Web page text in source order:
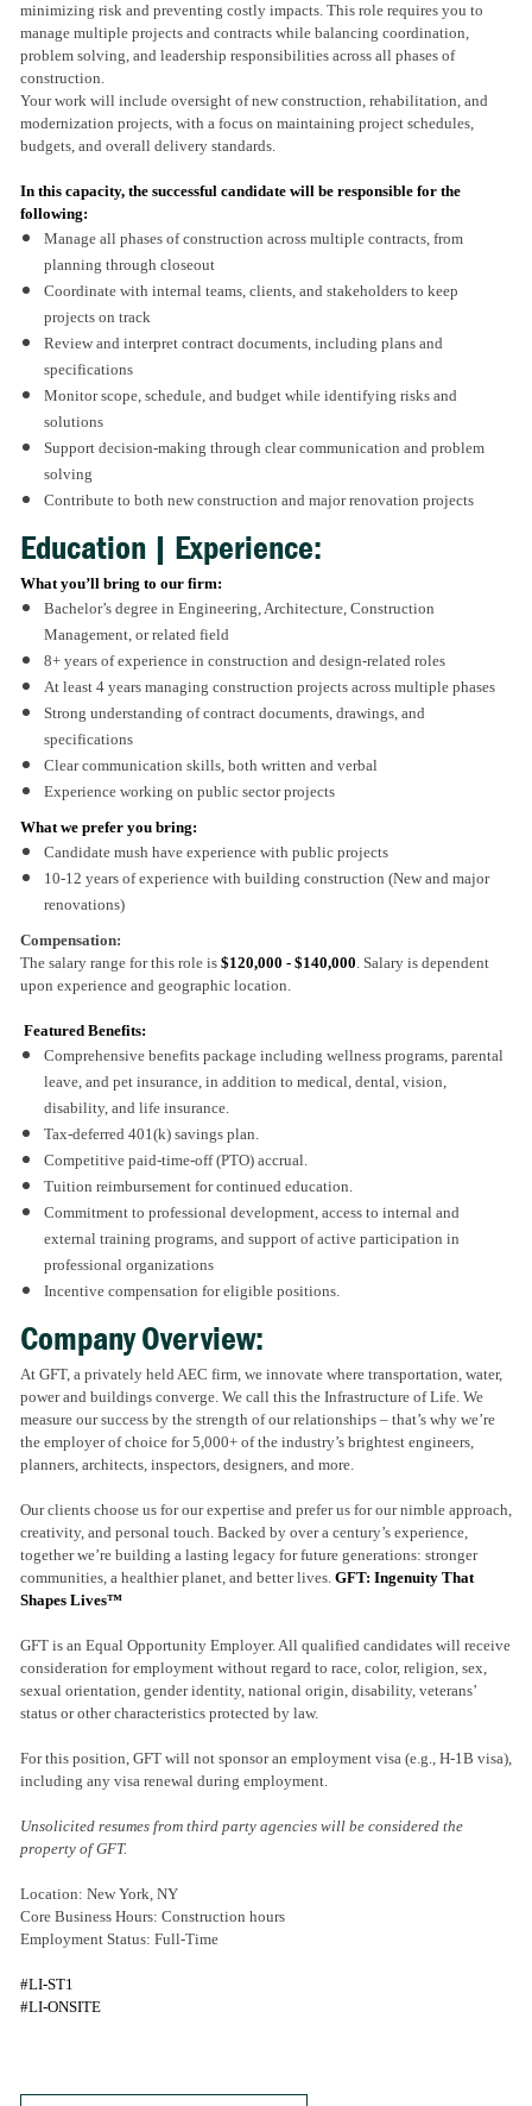
minimizing risk and preventing costly impacts. This role requires you to
manage multiple projects and contracts while balancing coordination,
problem solving, and leadership responsibilities across all phases of
construction.
Your work will include oversight of new construction, rehabilitation, and
modernization projects, with a focus on maintaining project schedules,
budgets, and overall delivery standards.
In this capacity, the successful candidate will be responsible for the
following:
Manage all phases of construction across multiple contracts, from
planning through closeout
Coordinate with internal teams, clients, and stakeholders to keep
projects on track
Review and interpret contract documents, including plans and
specifications
Monitor scope, schedule, and budget while identifying risks and
solutions
Support decision-making through clear communication and problem
solving
Contribute to both new construction and major renovation projects
Education | Experience:
What you’ll bring to our firm:
Bachelor’s degree in Engineering, Architecture, Construction
Management, or related field
8+ years of experience in construction and design-related roles
At least 4 years managing construction projects across multiple phases
Strong understanding of contract documents, drawings, and
specifications
Clear communication skills, both written and verbal
Experience working on public sector projects
What we prefer you bring:
Candidate mush have experience with public projects
10-12 years of experience with building construction (New and major
renovations)
Compensation:
The salary range for this role is $120,000 - $140,000. Salary is dependent
upon experience and geographic location.
Featured Benefits:
Comprehensive benefits package including wellness programs, parental
leave, and pet insurance, in addition to medical, dental, vision,
disability, and life insurance.
Tax-deferred 401(k) savings plan.
Competitive paid-time-off (PTO) accrual.
Tuition reimbursement for continued education.
Commitment to professional development, access to internal and
external training programs, and support of active participation in
professional organizations
Incentive compensation for eligible positions.
Company Overview:
At GFT, a privately held AEC firm, we innovate where transportation, water,
power and buildings converge. We call this the Infrastructure of Life. We
measure our success by the strength of our relationships – that’s why we’re
the employer of choice for 5,000+ of the industry’s brightest engineers,
planners, architects, inspectors, designers, and more.
Our clients choose us for our expertise and prefer us for our nimble approach,
creativity, and personal touch. Backed by over a century’s experience,
together we’re building a lasting legacy for future generations: stronger
communities, a healthier planet, and better lives. GFT: Ingenuity That
Shapes Lives™
GFT is an Equal Opportunity Employer. All qualified candidates will receive
consideration for employment without regard to race, color, religion, sex,
sexual orientation, gender identity, national origin, disability, veterans’
status or other characteristics protected by law.
For this position, GFT will not sponsor an employment visa (e.g., H-1B visa),
including any visa renewal during employment.
Unsolicited resumes from third party agencies will be considered the
property of GFT.
Location: New York, NY
Core Business Hours: Construction hours
Employment Status: Full-Time
#LI-ST1
#LI-ONSITE